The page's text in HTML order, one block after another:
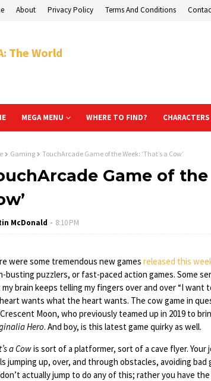
About Privacy Policy Terms And Conditions
The World
MEGA MENU WHERE TO FIND? CHARACTERS
Gaming TouchArcade Game of the Week: ‘That’s a Cow’
Game of the
McDonald 8:10 PM
were some tremendous new games released this
busting puzzlers, or fast-paced action games. Some
brain keeps telling my fingers over and over “I want
wants what the heart wants. The cow game in
Moon, who previously teamed up in 2019 to
Hero. And boy, is this latest game quirky as well.
a Cowis sort of a platformer, sort of a cave flyer. Your
jumping up, over, and through obstacles, avoiding
actually jump to do any of this; rather you have